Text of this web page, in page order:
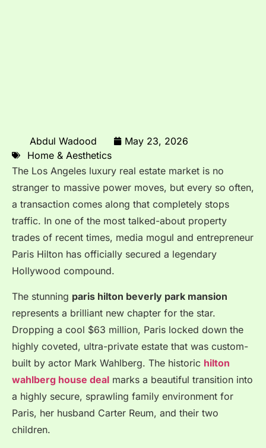
Abdul Wadood
May 23, 2026
Home & Aesthetics
The Los Angeles luxury real estate market is no
stranger to massive power moves, but every so often,
a transaction comes along that completely stops
traffic. In one of the most talked-about property
trades of recent times, media mogul and entrepreneur
Paris Hilton has officially secured a legendary
Hollywood compound.
The stunning paris hilton beverly park mansion
represents a brilliant new chapter for the star.
Dropping a cool $63 million, Paris locked down the
highly coveted, ultra-private estate that was custom-
built by actor Mark Wahlberg. The historic hilton
wahlberg house deal marks a beautiful transition into
a highly secure, sprawling family environment for
Paris, her husband Carter Reum, and their two
children.